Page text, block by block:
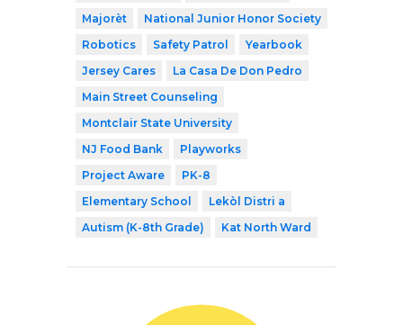
Majorèt
National Junior Honor Society
Robotics
Safety Patrol
Yearbook
Jersey Cares
La Casa De Don Pedro
Main Street Counseling
Montclair State University
NJ Food Bank
Playworks
Project Aware
PK-8
Elementary School
Lekòl Distri a
Autism (K-8th Grade)
Kat North Ward